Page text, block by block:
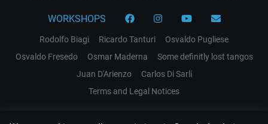
WORKSHOPS
Rodolfo Biagi Ricardo Tanturi
Osvaldo Pugliese
Osvaldo Fresedo
Osmar Maderna
Some definitly lost tangos
Juan D'Arienzo
Carlos Di Sarli
Terms and Legal Notices
EL RECODO TANGO